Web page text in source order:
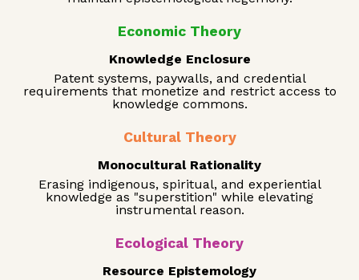
Economic Theory
Knowledge Enclosure
Patent systems, paywalls, and credential
requirements that monetize and restrict access to
knowledge commons.
Cultural Theory
Monocultural Rationality
Erasing indigenous, spiritual, and experiential
knowledge as "superstition" while elevating
instrumental reason.
Ecological Theory
Resource Epistemology